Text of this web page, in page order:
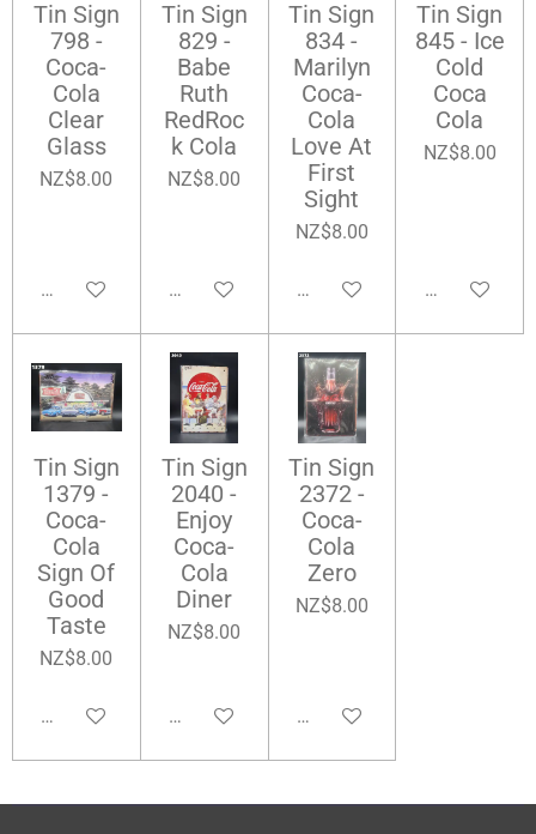
Tin Sign
798 -
Coca-
Cola
Clear
Glass
NZ$8.00
Add to cart
Tin Sign
829 -
Babe
Ruth
RedRoc
k Cola
NZ$8.00
Add to cart
Tin Sign
834 -
Marilyn
Coca-
Cola
Love At
First
Sight
NZ$8.00
Add to cart
Tin Sign
845 - Ice
Cold
Coca
Cola
NZ$8.00
Add to cart
Tin Sign
1379 -
Coca-
Cola
Sign Of
Good
Taste
NZ$8.00
Add to cart
Tin Sign
2040 -
Enjoy
Coca-
Cola
Diner
NZ$8.00
Add to cart
Tin Sign
2372 -
Coca-
Cola
Zero
NZ$8.00
Add to cart